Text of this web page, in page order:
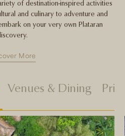
of destination-inspired activities
and culinary to adventure and
on your very own Plataran
More
Venues & Dining